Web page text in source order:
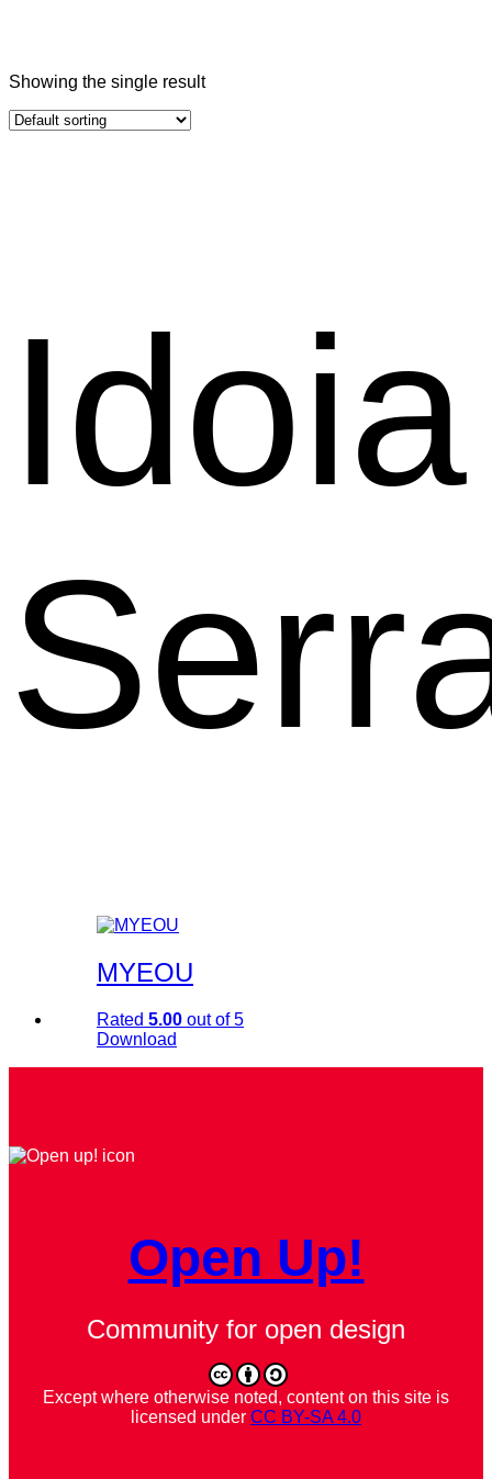
Showing the single result
Idoia
MYEOU
Rated 5.00 out of 5
Download
Open Up!
Community for open design
Except where otherwise noted, content on this site is
licensed under CC BY-SA 4.0